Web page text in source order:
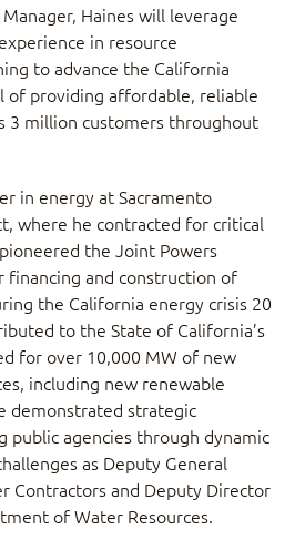
Haines will leverage
in resource
to advance the California
of providing affordable, reliable
3 million customers throughout
in energy at Sacramento
where he contracted for critical
the Joint Powers
financing and construction of
the California energy crisis 20
to the State of California’s
for over 10,000 MW of new
including new renewable
demonstrated strategic
public agencies through dynamic
as Deputy General
Contractors and Deputy Director
of Water Resources.